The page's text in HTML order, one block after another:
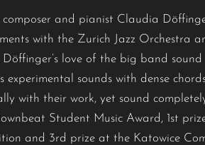
composer and pianist Claudia
with the Zurich Jazz Orchestra
love of the big band
experimental sounds with dense
with their work, yet sound
Student Music Award, 1st
and 3rd prize at the Katowice